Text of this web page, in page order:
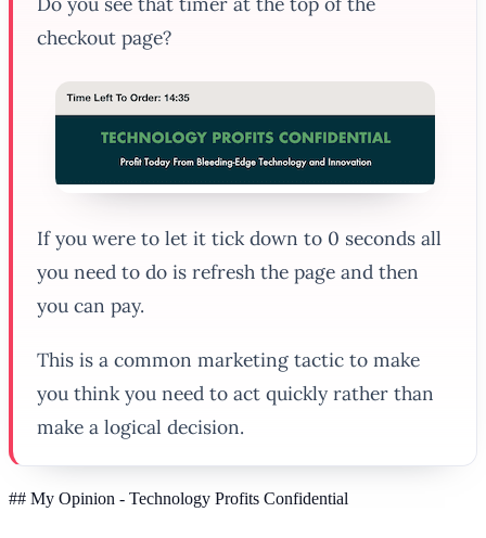
checkout page?
If you were to let it tick down to 0 seconds all
you need to do is refresh the page and then
you can pay.
This is a common marketing tactic to make
you think you need to act quickly rather than
make a logical decision.
## My Opinion - Technology Profits Confidential